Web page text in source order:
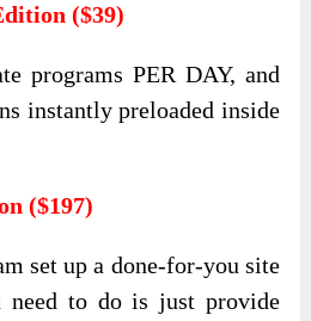
($39)
programs PER DAY, and
instantly preloaded inside
($197)
set up a done-for-you site
need to do is just provide